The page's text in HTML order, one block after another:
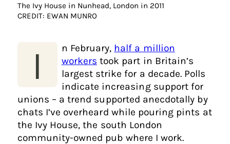
The Ivy House in Nunhead, London in 2011
CREDIT: EWAN MUNRO
I n February, half a million
workers took part in Britain’s
largest strike for a decade. Polls
indicate increasing support for
unions – a trend supported anecdotally by
chats I’ve overheard while pouring pints at
the Ivy House, the south London
community-owned pub where I work.